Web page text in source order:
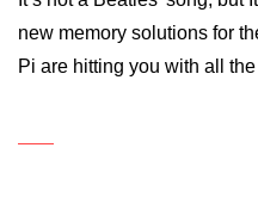
new memory solutions for
Pi are hitting you with all